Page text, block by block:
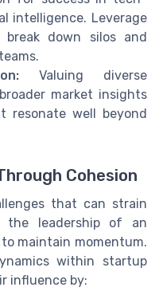
intelligence. Leverage
down silos and
Valuing diverse
market insights
resonate well beyond
Cohesion
that can strain
the leadership of an
maintain momentum.
within startup
influence by: